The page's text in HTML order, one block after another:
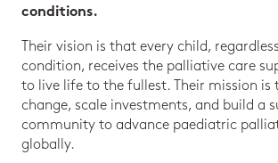
conditions.
Their vision is that every child,
condition, receives the palliative care
to live life to the fullest. Their mission is
change, scale investments, and build a
community to advance paediatric
globally.